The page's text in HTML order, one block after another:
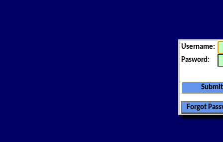
Username:
Pasword: